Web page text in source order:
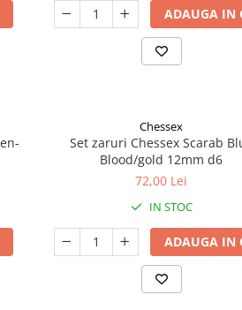
ADAUGA IN
Chessex
Set zaruri Chessex Scarab
Blood/gold 12mm d6
72,00 Lei
IN STOC
ADAUGA IN